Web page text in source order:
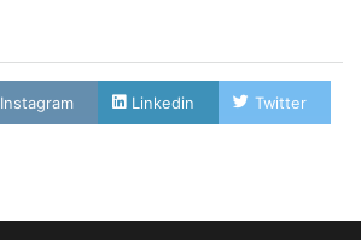
Instagram Linkedin Twitter